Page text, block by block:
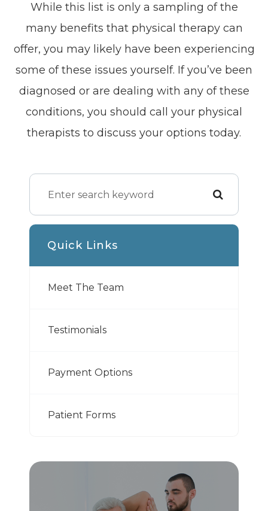
While this list is only a sampling of the
many benefits that physical therapy can
offer, you may likely have been experiencing
some of these issues yourself. If you’ve been
diagnosed or are dealing with any of these
conditions, you should call your physical
therapists to discuss your options today.
Quick Links
Meet The Team
Testimonials
Payment Options
Patient Forms